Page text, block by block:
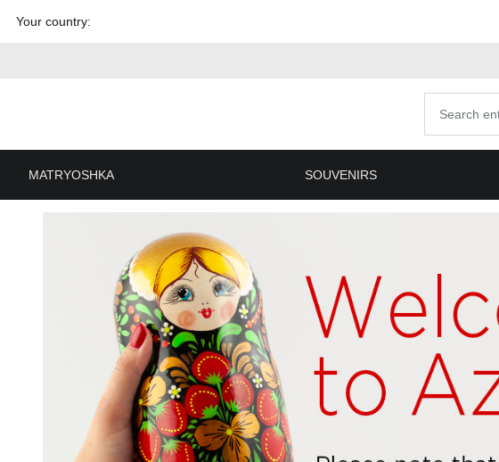
Skip to
Your country:
products
MATRYOSHKA SOUVENIRS